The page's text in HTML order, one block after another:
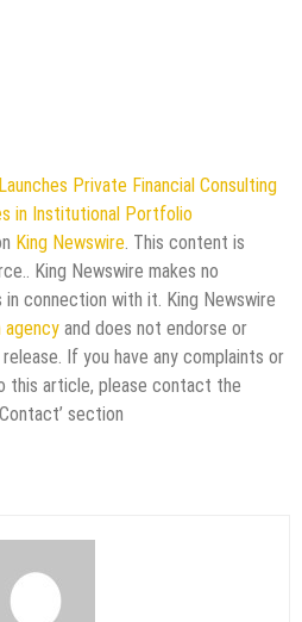
Private Financial Consulting
in Institutional Portfolio
King Newswire . This content is
King Newswire makes no
connection with it. King Newswire
and does not endorse or
If you have any complaints or
this article, please contact the
section